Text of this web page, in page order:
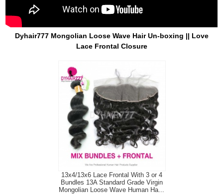
Dyhair777 Mongolian Loose Wave Hair Un-boxing || Love
Lace Frontal Closure
13x4/13x6 Lace Frontal With 3 or 4
Bundles 13A Standard Grade Virgin
Mongolian Loose Wave Human Ha...